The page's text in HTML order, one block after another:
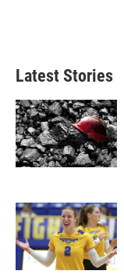
Latest Stories